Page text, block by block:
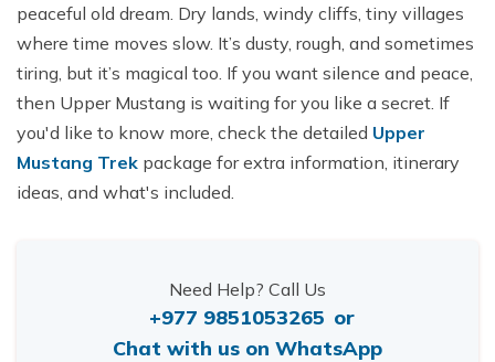
peaceful old dream. Dry lands, windy cliffs, tiny villages
where time moves slow. It’s dusty, rough, and sometimes
tiring, but it’s magical too. If you want silence and peace,
then Upper Mustang is waiting for you like a secret. If
you'd like to know more, check the detailed Upper
Mustang Trek package for extra information, itinerary
ideas, and what's included.
Need Help? Call Us
+977 9851053265 or
Chat with us on WhatsApp